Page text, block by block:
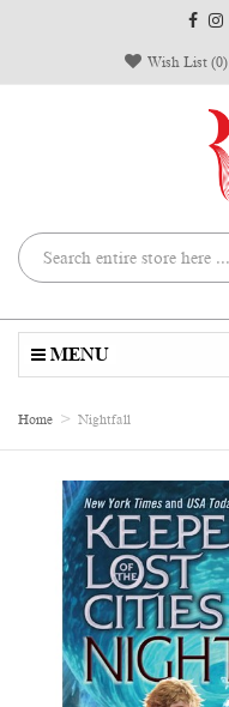
Wish List (0)
MENU
Home Nightfall